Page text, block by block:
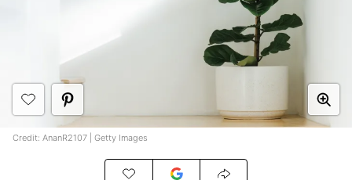
Credit: AnanR2107 | Getty Images